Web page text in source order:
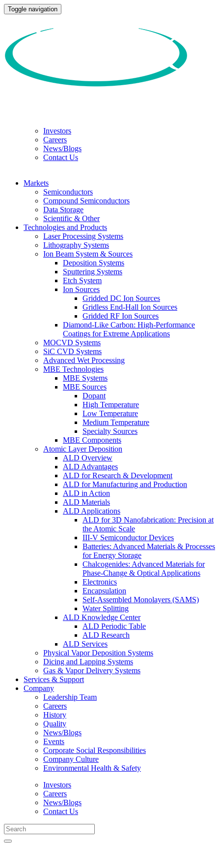
Toggle navigation
Investors
Careers
News/Blogs
Contact Us
Markets
Semiconductors
Compound Semiconductors
Data Storage
Scientific & Other
Technologies and Products
Laser Processing Systems
Lithography Systems
Ion Beam System & Sources
Deposition Systems
Sputtering Systems
Etch System
Ion Sources
Gridded DC Ion Sources
Gridless End-Hall Ion Sources
Gridded RF Ion Sources
Diamond-Like Carbon: High-Performance
Coatings for Extreme Applications
MOCVD Systems
SiC CVD Systems
Advanced Wet Processing
MBE Technologies
MBE Systems
MBE Sources
Dopant
High Temperature
Low Temperature
Medium Temperature
Specialty Sources
MBE Components
Atomic Layer Deposition
ALD Overview
ALD Advantages
ALD for Research & Development
ALD for Manufacturing and Production
ALD in Action
ALD Materials
ALD Applications
ALD for 3D Nanofabrication: Precision at
the Atomic Scale
III-V Semiconductor Devices
Batteries: Advanced Materials & Processes
for Energy Storage
Chalcogenides: Advanced Materials for
Phase-Change & Optical Applications
Electronics
Encapsulation
Self-Assembled Monolayers (SAMS)
Water Splitting
ALD Knowledge Center
ALD Periodic Table
ALD Research
ALD Services
Physical Vapor Deposition Systems
Dicing and Lapping Systems
Gas & Vapor Delivery Systems
Services & Support
Company
Leadership Team
Careers
History
Quality
News/Blogs
Events
Corporate Social Responsibilities
Company Culture
Environmental Health & Safety
Investors
Careers
News/Blogs
Contact Us